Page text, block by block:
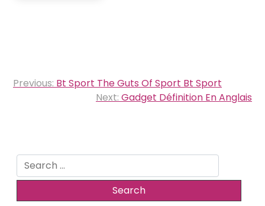
Post
navigation
Previous: Bt Sport The Guts Of Sport Bt Sport
Next: Gadget Définition En Anglais
Search
for: